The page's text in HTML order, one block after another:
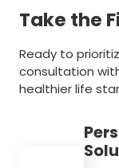
Take the
Ready to
consultation
healthier life